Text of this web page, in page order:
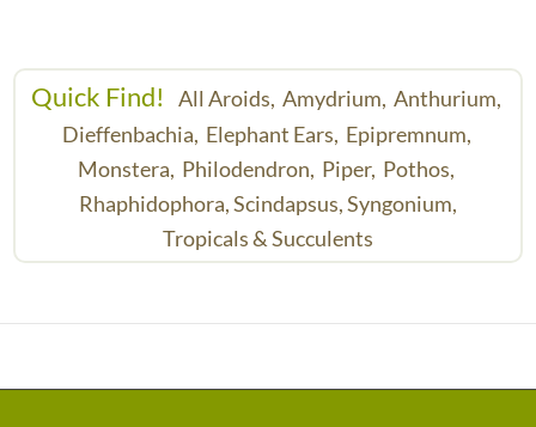
Quick Find! All Aroids, Amydrium, Anthurium,
Dieffenbachia, Elephant Ears, Epipremnum,
Monstera, Philodendron, Piper, Pothos,
Rhaphidophora,Scindapsus,Syngonium,
Tropicals & Succulents